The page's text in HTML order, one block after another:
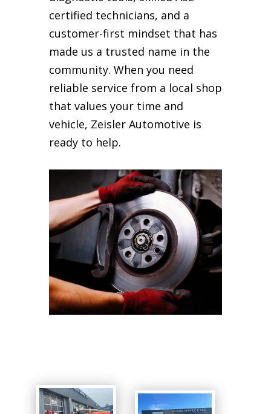
certified technicians, and a
customer-first mindset that has
made us a trusted name in the
community. When you need
reliable service from a local shop
that values your time and
vehicle, Zeisler Automotive is
ready to help.